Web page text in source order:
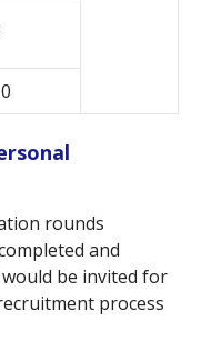
rounds
and
be invited for
process